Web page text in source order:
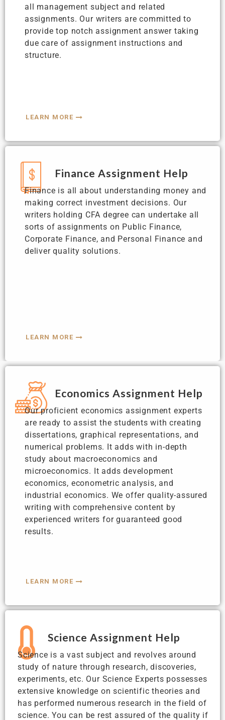
all management subject and related
assignments. Our writers are committed to
provide top notch assignment answer taking
due care of assignment instructions and
structure.
LEARN MORE
Finance Assignment Help
Finance is all about understanding money and
making correct investment decisions. Our
writers holding CFA degree can undertake all
sorts of assignments on Public Finance,
Corporate Finance, and Personal Finance and
deliver quality solutions.
LEARN MORE
Economics Assignment Help
Our proficient economics assignment experts
are ready to assist the students with creating
dissertations, graphical representations, and
numerical problems. It adds with in-depth
study about macroeconomics and
microeconomics. It adds development
economics, econometric analysis, and
industrial economics. We offer quality-assured
writing with comprehensive content by
experienced writers for guaranteed good
results.
LEARN MORE
Science Assignment Help
Science is a vast subject and revolves around
study of nature through research, discoveries,
experiments, etc. Our Science Experts possesses
extensive knowledge on scientific theories and
has performed numerous research in the field of
science. You can be rest assured of the quality if